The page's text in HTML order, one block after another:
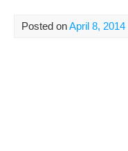
Posted onApril 8, 2014